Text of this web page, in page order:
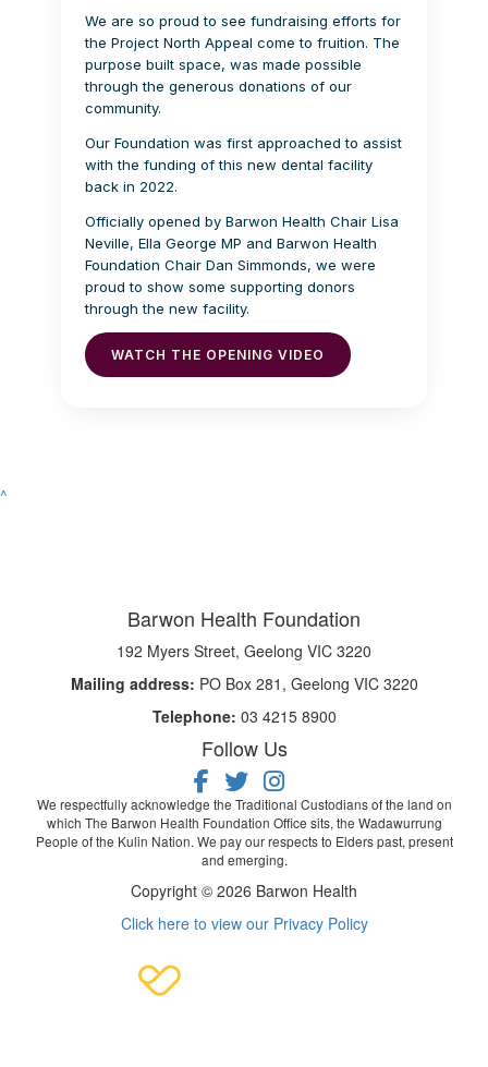
We are so proud to see fundraising efforts for
the Project North Appeal come to fruition. The
purpose built space, was made possible
through the generous donations of our
community.
Our Foundation was first approached to assist
with the funding of this new dental facility
back in 2022.
Officially opened by Barwon Health Chair Lisa
Neville, Ella George MP and Barwon Health
Foundation Chair Dan Simmonds, we were
proud to show some supporting donors
through the new facility.
WATCH THE OPENING VIDEO
^
Barwon Health Foundation
192 Myers Street, Geelong VIC 3220
Mailing address: PO Box 281, Geelong VIC 3220
Telephone: 03 4215 8900
Follow Us
We respectfully acknowledge the Traditional Custodians of the land on
which The Barwon Health Foundation Office sits, the Wadawurrung
People of the Kulin Nation. We pay our respects to Elders past, present
and emerging.
Copyright © 2026 Barwon Health
Click here to view our Privacy Policy